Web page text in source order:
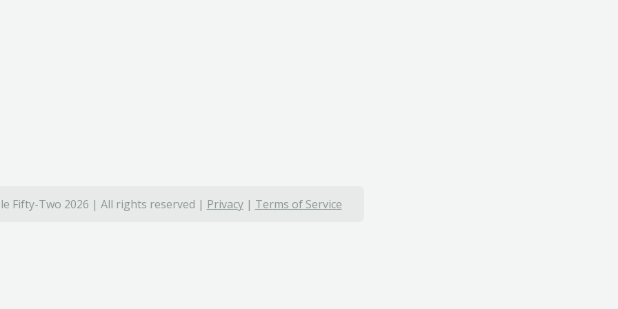
Fifty-Two 2026 | All rights reserved | Privacy| Terms of Service